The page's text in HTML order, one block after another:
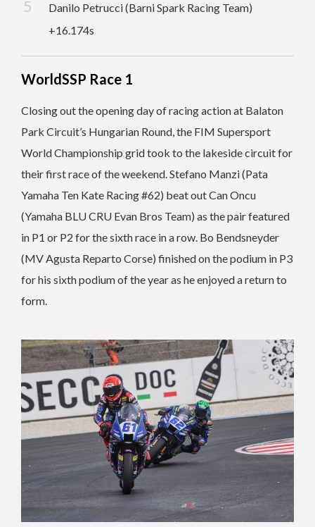
Danilo Petrucci (Barni Spark Racing Team)
+16.174s
WorldSSP Race 1
Closing out the opening day of racing action at Balaton
Park Circuit’s Hungarian Round, the FIM Supersport
World Championship grid took to the lakeside circuit for
their first race of the weekend. Stefano Manzi (Pata
Yamaha Ten Kate Racing #62) beat out Can Oncu
(Yamaha BLU CRU Evan Bros Team) as the pair featured
in P1 or P2 for the sixth race in a row. Bo Bendsneyder
(MV Agusta Reparto Corse) finished on the podium in P3
for his sixth podium of the year as he enjoyed a return to
form.